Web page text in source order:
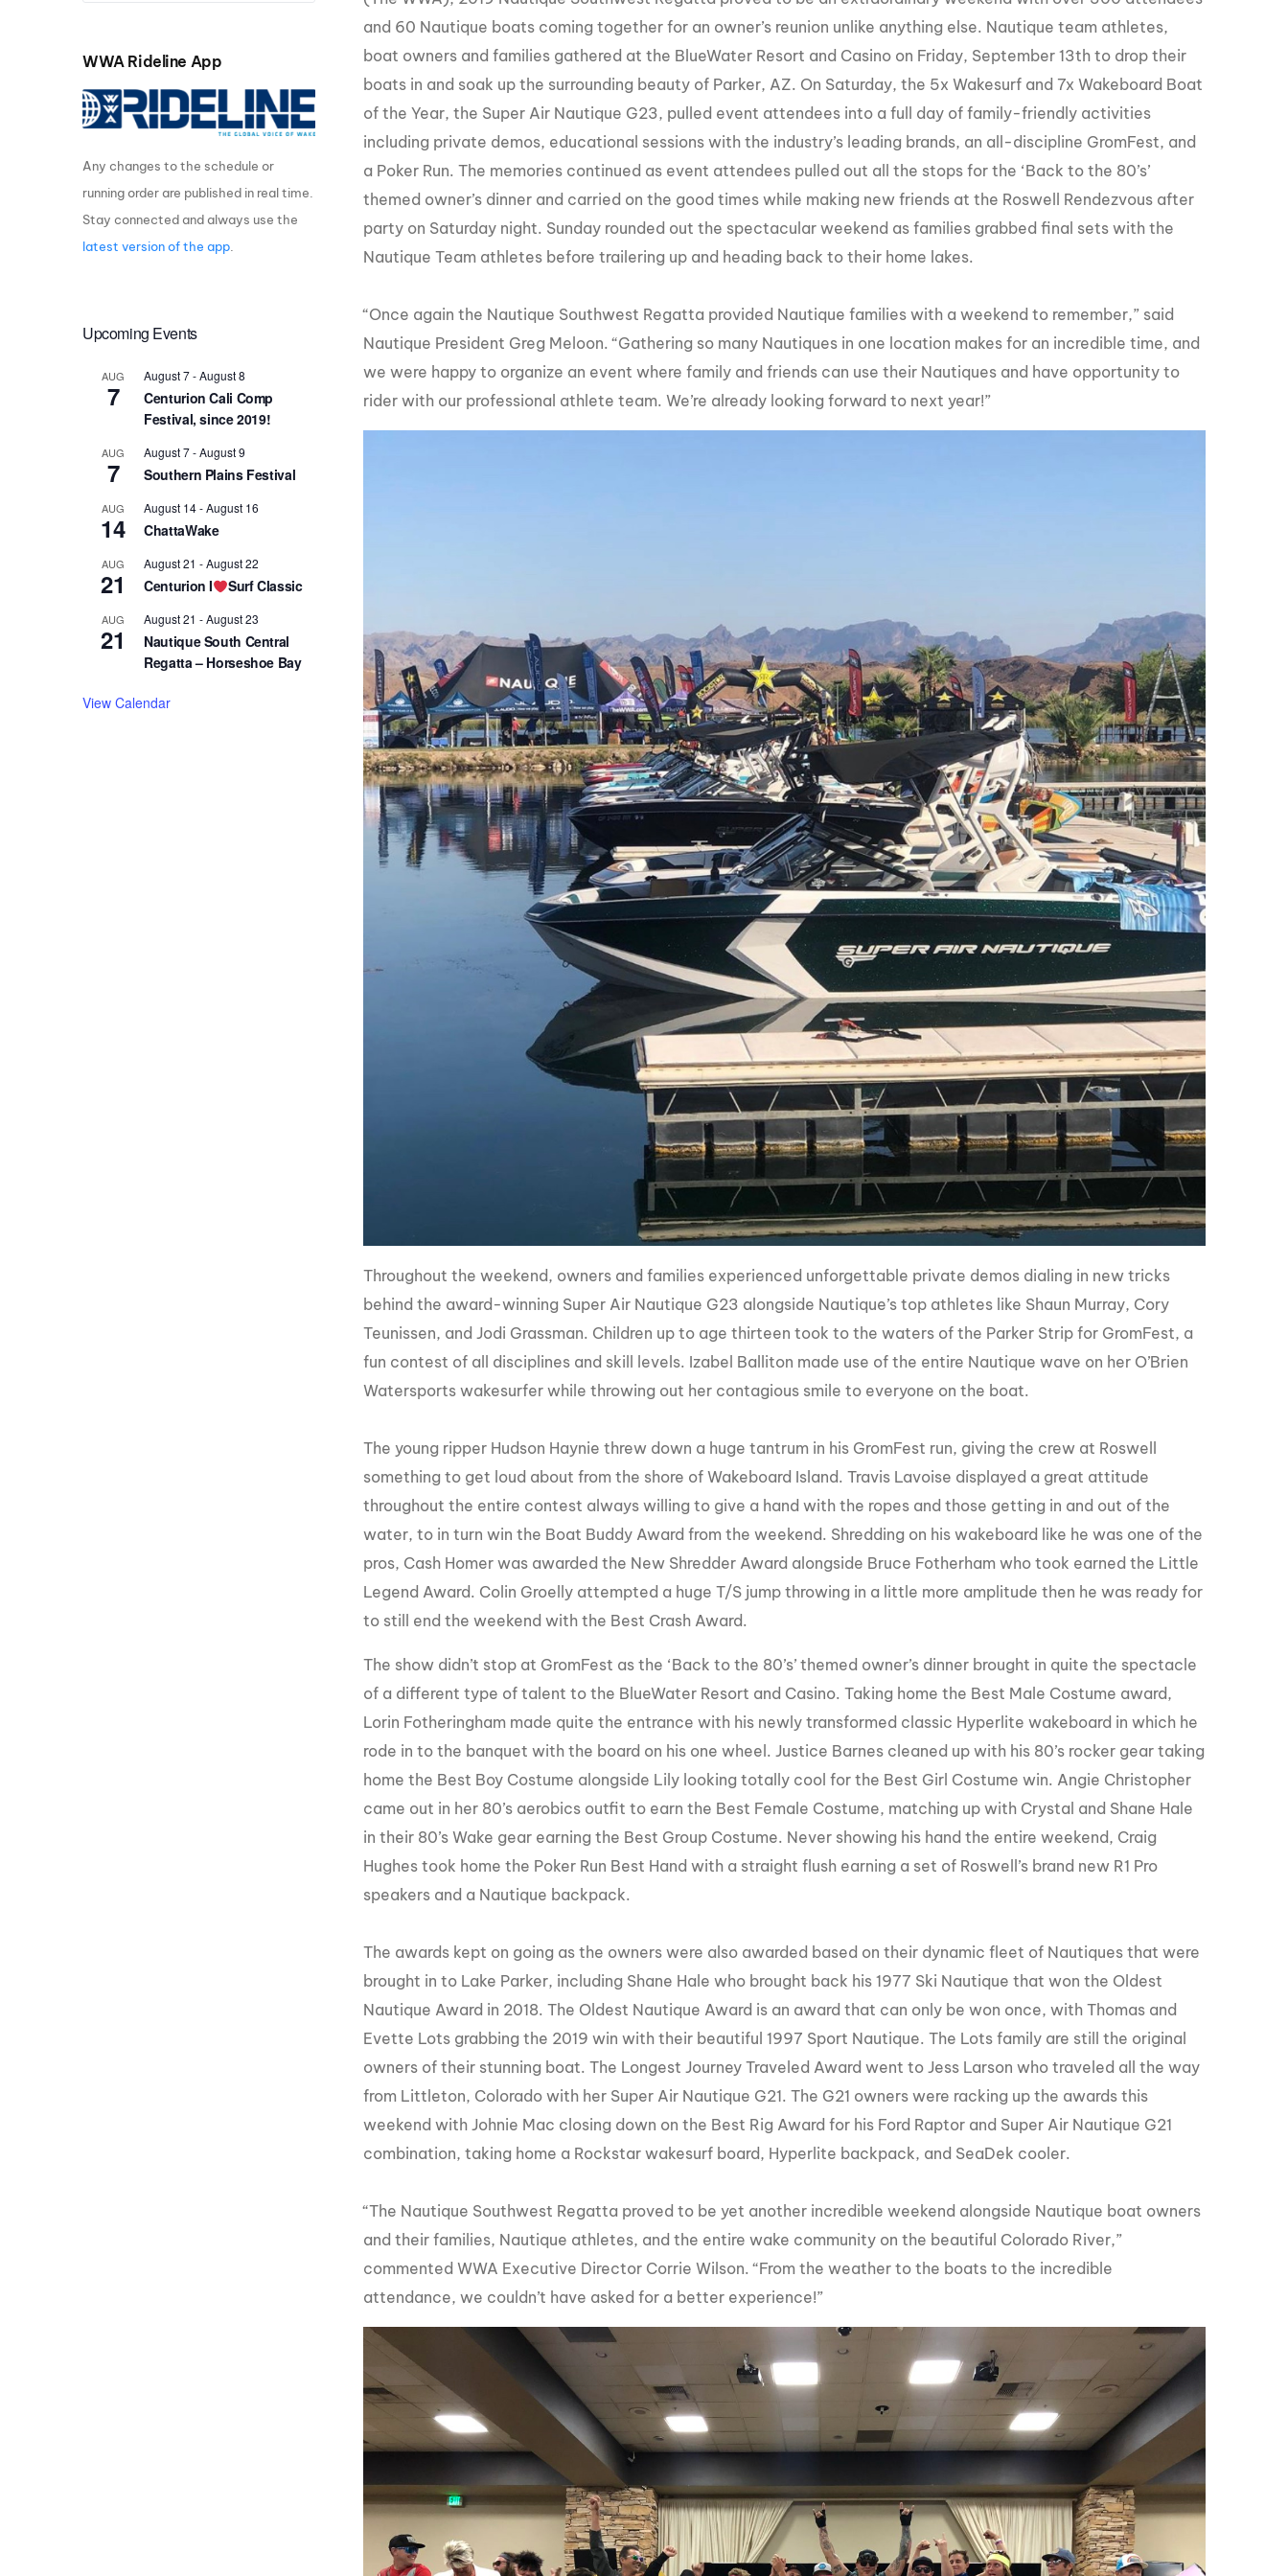
Conroe Classic
Centurion Wake Surf
Centurion Volunteer Wake Surf
Centurion Wake Surf Japan
Centurion Cali Comp Festival, since
Centurion I Surf Classic
Centurion Wake Surf Chubu Open 2026
Centurion Alpine Lake Series
Centurion World Wake Surfing
MasterCraft WWA Rider
Experience Central
MasterCraft WWA Rider
Experience West
MasterCraft WWA Rider
Experience North
MasterCraft WWA Rider
Experience East
GM Marine
2026 Nautique WWA Wake Park World
Championships presented by GM
Marine
and 60 Nautique boats coming together for an owner’s reunion unlike anything else. Nautique team athletes,
boat owners and families gathered at the BlueWater Resort and Casino on Friday, September 13th to drop their
boats in and soak up the surrounding beauty of Parker, AZ. On Saturday, the 5x Wakesurf and 7x Wakeboard Boat
of the Year, the Super Air Nautique G23, pulled event attendees into a full day of family-friendly activities
including private demos, educational sessions with the industry’s leading brands, an all-discipline GromFest, and
a Poker Run. The memories continued as event attendees pulled out all the stops for the ‘Back to the 80’s’
themed owner’s dinner and carried on the good times while making new friends at the Roswell Rendezvous after
party on Saturday night. Sunday rounded out the spectacular weekend as families grabbed final sets with the
Nautique Team athletes before trailering up and heading back to their home lakes.
“Once again the Nautique Southwest Regatta provided Nautique families with a weekend to remember,” said
Nautique President Greg Meloon. “Gathering so many Nautiques in one location makes for an incredible time, and
we were happy to organize an event where family and friends can use their Nautiques and have opportunity to
rider with our professional athlete team. We’re already looking forward to next year!”
Throughout the weekend, owners and families experienced unforgettable private demos dialing in new tricks
behind the award-winning Super Air Nautique G23 alongside Nautique’s top athletes like Shaun Murray, Cory
Teunissen, and Jodi Grassman. Children up to age thirteen took to the waters of the Parker Strip for GromFest, a
fun contest of all disciplines and skill levels. Izabel Balliton made use of the entire Nautique wave on her O’Brien
Watersportswakesurfer while throwing out her contagious smile to everyone on the boat.
The young ripper Hudson Haynie threw down a huge tantrum in his GromFest run, giving the crew at Roswell
something to get loud about from the shore of Wakeboard Island. Travis Lavoise displayed a great attitude
throughout the entire contest always willing to give a hand with the ropes and those getting in and out of the
water, to in turn win the Boat Buddy Award from the weekend. Shredding on his wakeboard like he was one of the
pros, Cash Homer was awarded the New Shredder Award alongside Bruce Fotherham who took earned the Little
Legend Award. Colin Groelly attempted a huge T/S jump throwing in a little more amplitude then he was ready for
to still end the weekend with the Best Crash Award.
The show didn’t stop at GromFest as the ‘Back to the 80’s’ themed owner’s dinner brought in quite the spectacle
of a different type of talent to the BlueWater Resort and Casino. Taking home the Best Male Costume award,
Lorin Fotheringham made quite the entrance with his newly transformed classic Hyperlite wakeboard in which he
rode in to the banquet with the board on his one wheel. Justice Barnes cleaned up with his 80’s rocker gear taking
home the Best Boy Costume alongside Lily looking totally cool for the Best Girl Costume win. Angie Christopher
came out in her 80’s aerobics outfit to earn the Best Female Costume, matching up with Crystal and Shane Hale
in their 80’s Wake gear earning the Best Group Costume. Never showing his hand the entire weekend, Craig
Hughes took home the Poker Run Best Hand with a straight flush earning a set of Roswell’s brand new R1 Pro
speakers and a Nautique backpack.
The awards kept on going as the owners were also awarded based on their dynamic fleet of Nautiques that were
brought in to Lake Parker, including Shane Hale who brought back his 1977 Ski Nautique that won the Oldest
Nautique Award in 2018. The Oldest Nautique Award is an award that can only be won once, with Thomas and
Evette Lots grabbing the 2019 win with their beautiful 1997 Sport Nautique. The Lots family are still the original
owners of their stunning boat. The Longest Journey Traveled Award went to Jess Larson who traveled all the way
from Littleton, Colorado with her Super Air Nautique G21. The G21 owners were racking up the awards this
weekend with Johnie Mac closing down on the Best Rig Award for his Ford Raptor and Super Air Nautique G21
combination, taking home a Rockstar wakesurf board, Hyperlite backpack, and SeaDek cooler.
“The Nautique Southwest Regatta proved to be yet another incredible weekend alongside Nautique boat owners
and their families, Nautique athletes, and the entire wake community on the beautiful Colorado River,”
commented WWA Executive Director Corrie Wilson. “From the weather to the boats to the incredible
attendance, we couldn’t have asked for a better experience!”
WWA Rideline App
Any changes to the schedule or
running order are published in real time.
Stay connected and always use the
latest version of the app.
Upcoming Events
AUG
7
August 7-August 8
Centurion Cali Comp
Festival, since 2019!
AUG
7
August 7-August 9
Southern Plains Festival
AUG
14
August 14-August 16
ChattaWake
AUG
21
August 21 -August 22
Centurion I Surf Classic
AUG
21
August 21 -August 23
Nautique South Central
Regatta – Horseshoe Bay
View Calendar